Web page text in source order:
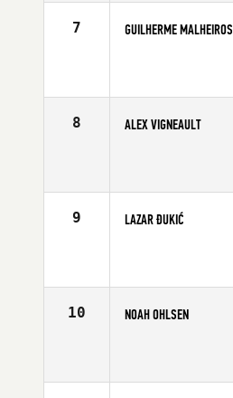
7 GUILHERME MALHEIROS
8 ALEX VIGNEAULT
9 LAZAR ĐUKIĆ
10 NOAH OHLSEN